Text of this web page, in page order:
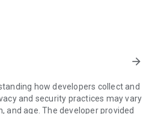
across the planet on an
dancing now. Switch between
themes. Day/night terminator
and add tracking locations.arrow_forward
how developers collect and
and security practices may vary
and age. The developer provided